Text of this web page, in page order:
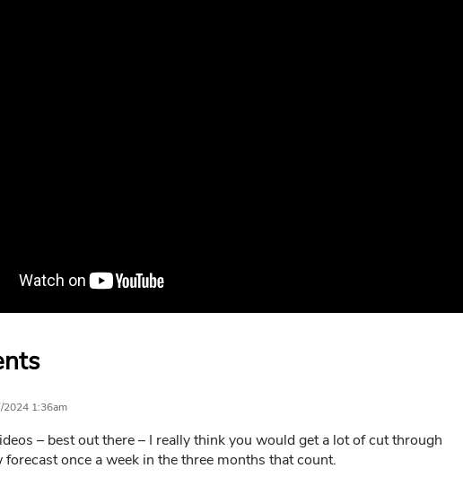
2024 1:36am
– best out there – I really think you would get a lot of cut through
once a week in the three months that count.